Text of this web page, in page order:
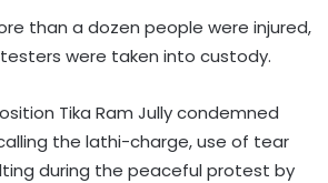
than a dozen people were injured,
were taken into custody.
Tika Ram Jully condemned
the lathi-charge, use of tear
during the peaceful protest by